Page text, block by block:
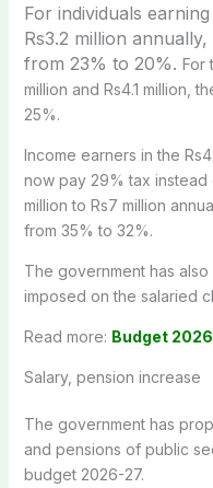
For individuals
Rs3.2 million
from 23% to 20%. For
million and Rs4.1 million,
25%.
Income earners in the
now pay 29% tax instead
million to Rs7 million
from 35% to 32%.
The government has
imposed on the salaried
Read more: Budget
Salary, pension increase
The government has
and pensions of public
budget 2026-27.